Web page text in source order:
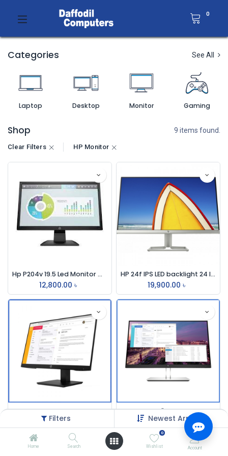
Filters Newest Arrivals
Home Search
0
Wishlist Account
0
Categories See All
Laptop Desktop Monitor Gaming
Shop 9 items found.
Clear Filters HP Monitor
Hp P204v 19.5 Led Monitor With Hdmi
12,800.00 ৳
HP 24f IPS LED backlight 24 Inch Monitor
19,900.00 ৳
HP P24h G4 23.8 Inch FHD IPS Monitor
18,900.00
HP E23 G4 23" FHD IPS Monitor
25,500.00৳